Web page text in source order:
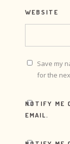
WEBSITE
Save my
for the
NOTIFY ME
EMAIL.